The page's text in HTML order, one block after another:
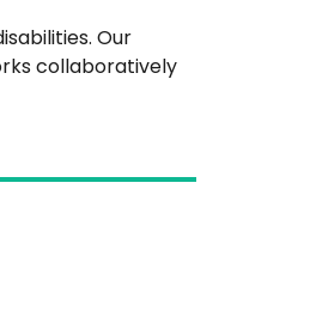
Our
collaboratively